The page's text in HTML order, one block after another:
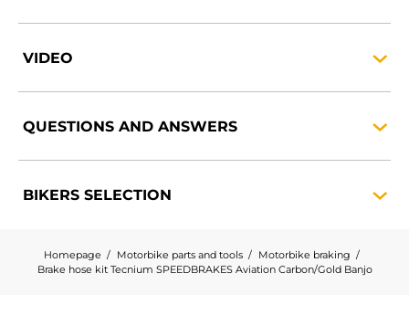
VIDEO
QUESTIONS AND ANSWERS
BIKERS SELECTION
Homepage Motorbike parts and tools
Motorbike braking
Brake hose kit Tecnium SPEEDBRAKES Aviation Carbon/Gold Banjo